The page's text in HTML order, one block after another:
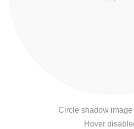
Circle shadow
Hover